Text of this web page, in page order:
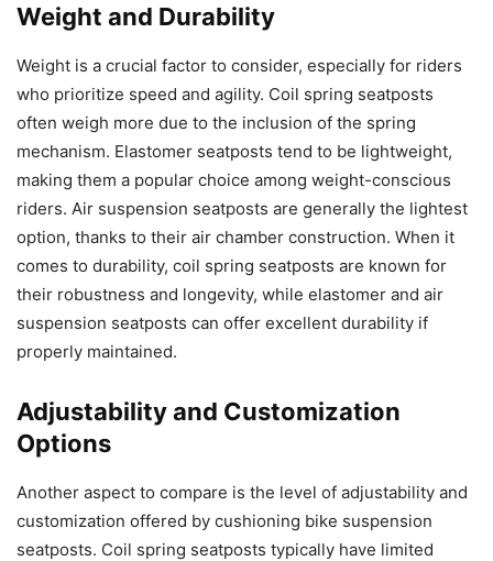
Weight and Durability
Weight is a crucial factor to consider, especially for riders
who prioritize speed and agility. Coil spring seatposts
often weigh more due to the inclusion of the spring
mechanism. Elastomer seatposts tend to be lightweight,
making them a popular choice among weight-conscious
riders. Air suspension seatposts are generally the lightest
option, thanks to their air chamber construction. When it
comes to durability, coil spring seatposts are known for
their robustness and longevity, while elastomer and air
suspension seatposts can offer excellent durability if
properly maintained.
Adjustability and Customization
Options
Another aspect to compare is the level of adjustability and
customization offered by cushioning bike suspension
seatposts. Coil spring seatposts typically have limited